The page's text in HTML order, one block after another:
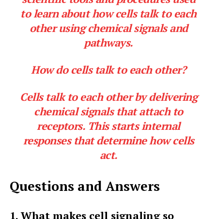
to learn about how cells talk to each
other using chemical signals and
pathways.
How do cells talk to each other?
Cells talk to each other by delivering
chemical signals that attach to
receptors. This starts internal
responses that determine how cells
act.
Questions and Answers
1. What makes cell signaling so